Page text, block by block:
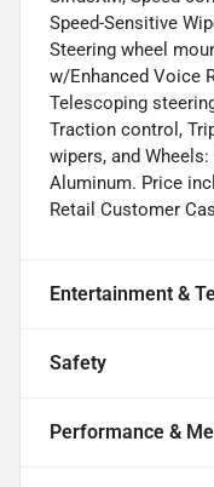
Speed-Sensitive
Steering wheel
w/Enhanced Voice
Telescoping
Traction control,
wipers, and Wheels:
Aluminum. Price
Retail Customer
Entertainment &
Safety
Performance &